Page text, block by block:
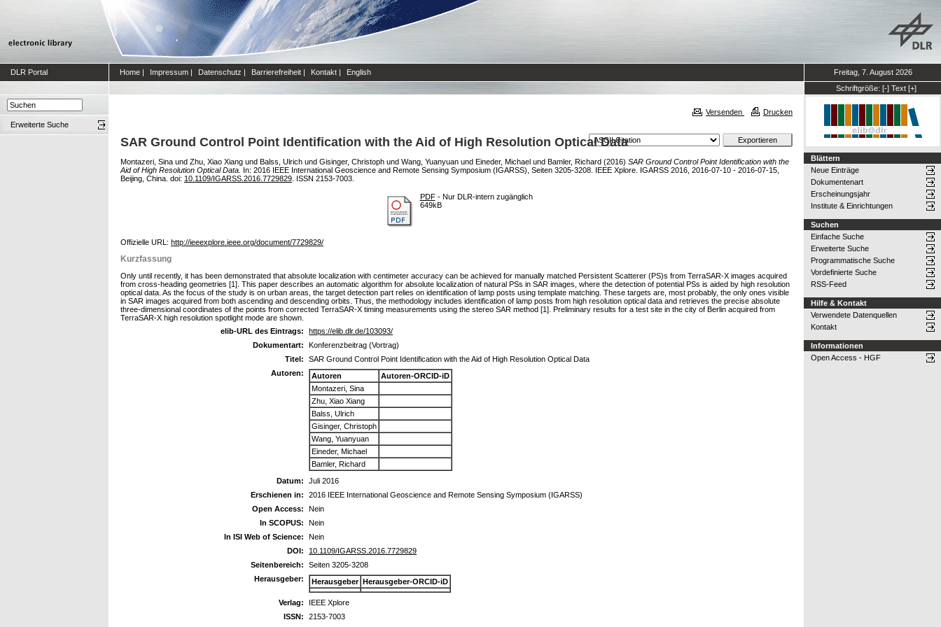
DLR Portal Home | Impressum | Datenschutz | Barrierefreiheit | Kontakt | English
Freitag, 7. August 2026
Schriftgröße: [-] Text [+]
Erweiterte Suche
Versenden Drucken
SAR Ground Control Point Identification with the Aid of High Resolution Optical Data
Montazeri, Sina und Zhu, Xiao Xiang und Balss, Ulrich und Gisinger, Christoph und Wang, Yuanyuan und Eineder, Michael und Bamler, Richard (2016) SAR Ground Control Point Identification with the
Aid of High Resolution Optical Data. In: 2016 IEEE International Geoscience and Remote Sensing Symposium (IGARSS), Seiten 3205-3208. IEEE Xplore. IGARSS 2016, 2016-07-10 - 2016-07-15,
Beijing, China. doi: 10.1109/IGARSS.2016.7729829 . ISSN 2153-7003.
PDF- Nur DLR-intern zugänglich
649kB
Offizielle URL: http://ieeexplore.ieee.org/document/7729829/
Kurzfassung
Only until recently, it has been demonstrated that absolute localization with centimeter accuracy can be achieved for manually matched Persistent Scatterer (PS)s from TerraSAR-X images acquired
from cross-heading geometries [1]. This paper describes an automatic algorithm for absolute localization of natural PSs in SAR images, where the detection of potential PSs is aided by high resolution
optical data. As the focus of the study is on urban areas, the target detection part relies on identification of lamp posts using template matching. These targets are, most probably, the only ones visible
in SAR images acquired from both ascending and descending orbits. Thus, the methodology includes identification of lamp posts from high resolution optical data and retrieves the precise absolute
three-dimensional coordinates of the points from corrected TerraSAR-X timing measurements using the stereo SAR method [1]. Preliminary results for a test site in the city of Berlin acquired from
TerraSAR-X high resolution spotlight mode are shown.
elib-URL des Eintrags:
https://elib.dlr.de/103093/
Dokumentart:
Konferenzbeitrag (Vortrag)
Titel:
SAR Ground Control Point Identification with the Aid of High Resolution Optical Data
Autoren:
Autoren
Autoren-ORCID-iD
Montazeri, Sina
Zhu, Xiao Xiang
Balss, Ulrich
Gisinger, Christoph
Wang, Yuanyuan
Eineder, Michael
Bamler, Richard
Datum:
Juli 2016
Erschienen in:
2016 IEEE International Geoscience and Remote Sensing Symposium (IGARSS)
Open Access:
Nein
In SCOPUS:
Nein
In ISI Web of Science:
Nein
DOI:
10.1109/IGARSS.2016.7729829
Seitenbereich:
Seiten 3205-3208
Herausgeber:
Herausgeber Herausgeber-ORCID-iD
Verlag:
IEEE Xplore
ISSN:
2153-7003
Blättern
Neue Einträge
Dokumentenart
Erscheinungsjahr
Institute & Einrichtungen
Suchen
Einfache Suche
Erweiterte Suche
Programmatische Suche
Vordefinierte Suche
RSS-Feed
Hilfe & Kontakt
Verwendete Datenquellen
Kontakt
Informationen
Open Access - HGF